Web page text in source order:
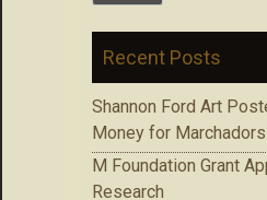
Recent Posts
Shannon Ford Art
Money for
M Foundation Grant
Research